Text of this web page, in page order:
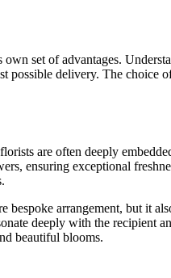
set of advantages.
possible delivery. The
are often deeply
ensuring exceptional
arrangement, but it
deeply with the
beautiful blooms.